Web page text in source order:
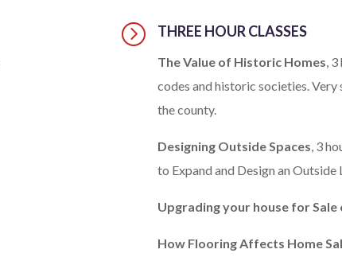
= THREE HOUR CLASSES
The Value of Historic Homes,
codes and historic societies.
the county.
Designing Outside Spaces, 3
to Expand and Design an Outside
Upgrading your house for Sale
How Flooring Affects Home